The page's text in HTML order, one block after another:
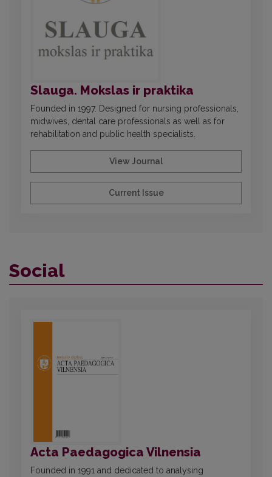
Slauga. Mokslas ir praktika
Founded in 1997. Designed for nursing professionals,
midwives, dental care professionals as well as for
rehabilitation and public health specialists.
View Journal
Current Issue
Social
Acta Paedagogica Vilnensia
Founded in 1991 and dedicated to analysing